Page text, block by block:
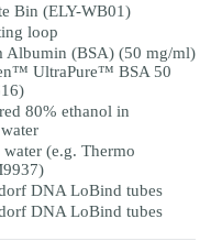
Bin (ELY-WB01)
loop
Albumin (BSA) (50 mg/ml)
UltraPure™ BSA 50
80% ethanol in
water (e.g. Thermo
DNA LoBind tubes
DNA LoBind tubes